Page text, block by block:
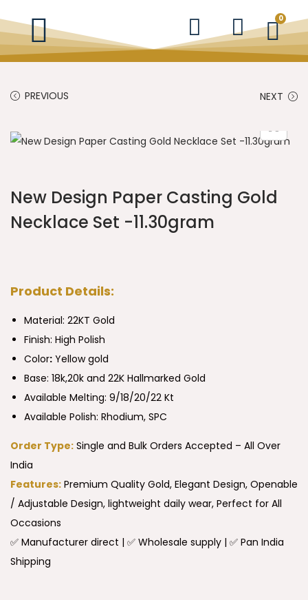
0
PREVIOUS NEXT
New Design Paper Casting Gold
Necklace Set -11.30gram
Product Details:
Material: 22KT Gold
Finish: High Polish
Color: Yellow gold
Base: 18k,20k and 22K Hallmarked Gold
Available Melting: 9/18/20/22 Kt
Available Polish: Rhodium, SPC
Order Type: Single and Bulk Orders Accepted – All Over
India
Features: Premium Quality Gold, Elegant Design, Openable
/ Adjustable Design, lightweight daily wear, Perfect for All
Occasions
✅ Manufacturer direct | ✅ Wholesale supply | ✅ Pan India
Shipping